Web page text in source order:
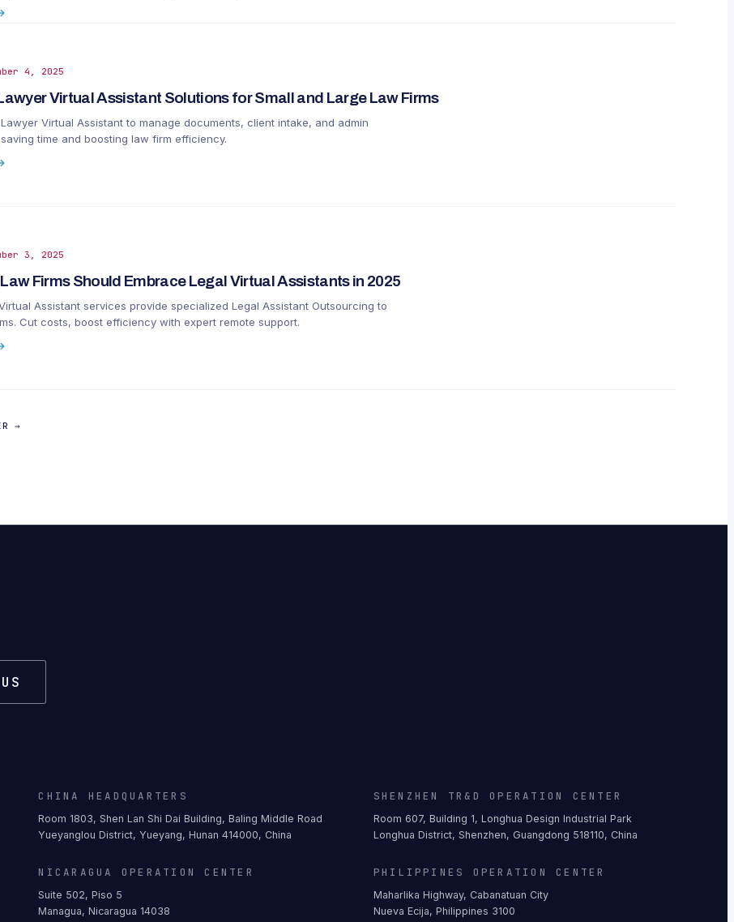
4, 2025
Virtual Assistant Solutions for Small and Large Law Firms
Virtual Assistant to manage documents, client intake, and admin
time and boosting law firm efficiency.
3, 2025
Firms Should Embrace Legal Virtual Assistants in 2025
Assistant services provide specialized Legal Assistant Outsourcing to
Cut costs, boost efficiency with expert remote support.
→
CHINA HEADQUARTERS
Room 1803, Shen Lan Shi Dai Building, Baling Middle Road
Yueyanglou District, Yueyang, Hunan 414000, China
SHENZHEN TR&D OPERATION CENTER
Room 607, Building 1, Longhua Design Industrial Park
Longhua District, Shenzhen, Guangdong 518110, China
NICARAGUA OPERATION CENTER
Suite 502, Piso 5
Managua, Nicaragua 14038
PHILIPPINES OPERATION CENTER
Maharlika Highway, Cabanatuan City
Nueva Ecija, Philippines 3100